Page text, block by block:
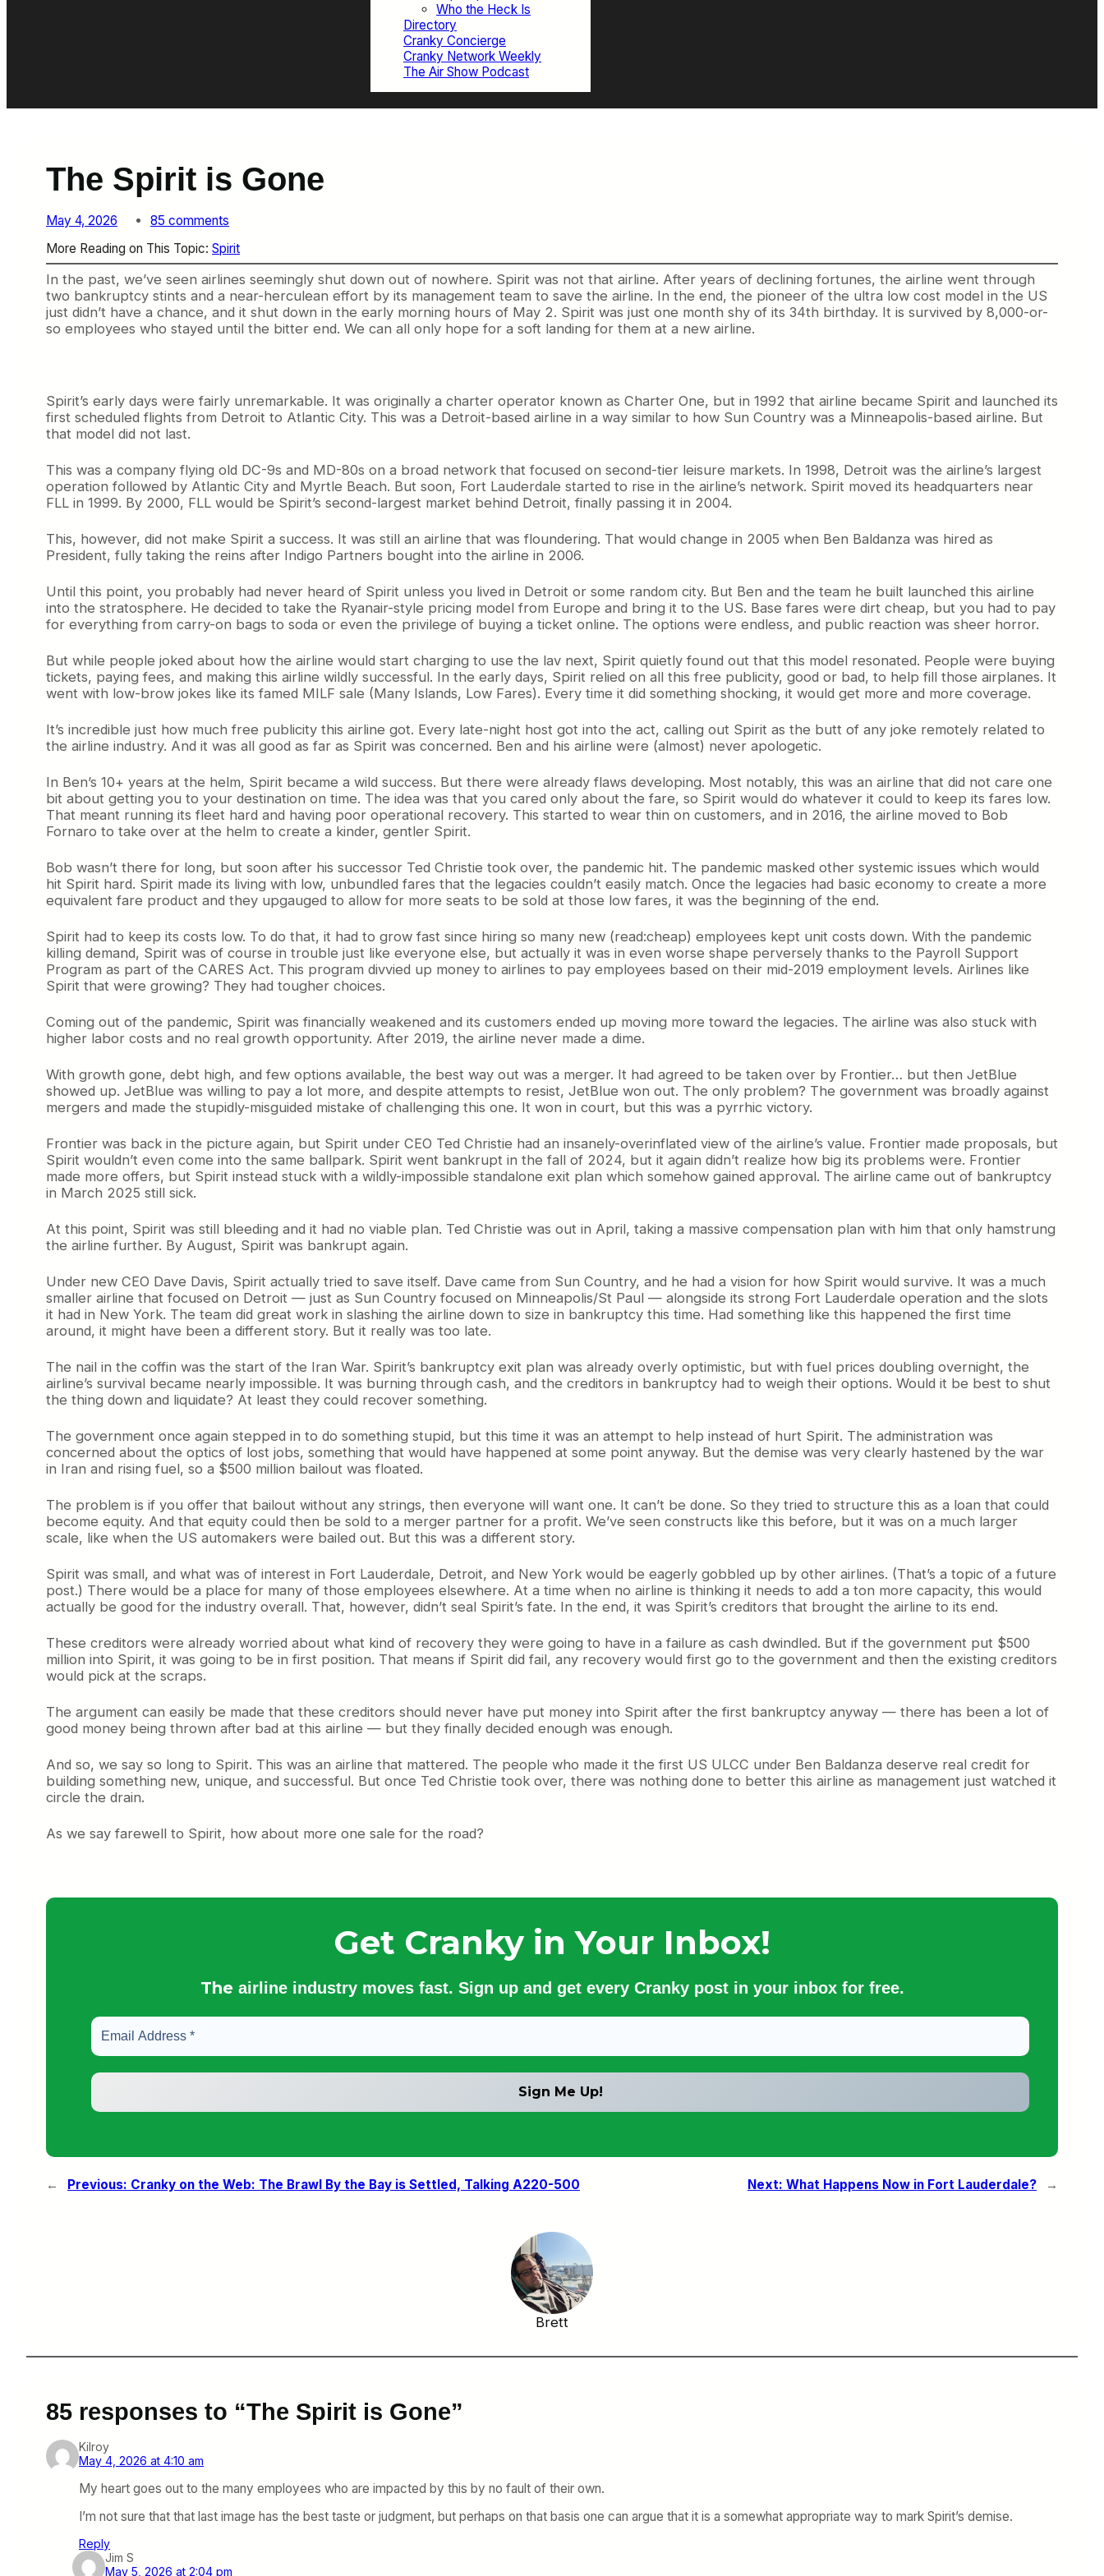
Who the Heck Is
Directory
Cranky Concierge
Cranky Network Weekly
The Air Show Podcast
The Spirit is Gone
May 4, 2026 85 comments
T
h
e
S
p
i
G
e
More Reading on This Topic: Spirit
In the past, we’ve seen airlines seemingly shut down out of nowhere. Spirit was not that airline. After years of declining fortunes, the airline went through
two bankruptcy stints and a near-herculean effort by its management team to save the airline. In the end, the pioneer of the ultra low cost model in the US
just didn’t have a chance, and it shut down in the early morning hours of May 2. Spirit was just one month shy of its 34th birthday. It is survived by 8,000-or-
so employees who stayed until the bitter end. We can all only hope for a soft landing for them at a new airline.
Spirit’s early days were fairly unremarkable. It was originally a charter operator known as Charter One, but in 1992 that airline became Spirit and launched its
first scheduled flights from Detroit to Atlantic City. This was a Detroit-based airline in a way similar to how Sun Country was a Minneapolis-based airline. But
that model did not last.
This was a company flying old DC-9s and MD-80s on a broad network that focused on second-tier leisure markets. In 1998, Detroit was the airline’s largest
operation followed by Atlantic City and Myrtle Beach. But soon, Fort Lauderdale started to rise in the airline’s network. Spirit moved its headquarters near
FLL in 1999. By 2000, FLL would be Spirit’s second-largest market behind Detroit, finally passing it in 2004.
This, however, did not make Spirit a success. It was still an airline that was floundering. That would change in 2005 when Ben Baldanza was hired as
President, fully taking the reins after Indigo Partners bought into the airline in 2006.
Until this point, you probably had never heard of Spirit unless you lived in Detroit or some random city. But Ben and the team he built launched this airline
into the stratosphere. He decided to take the Ryanair-style pricing model from Europe and bring it to the US. Base fares were dirt cheap, but you had to pay
for everything from carry-on bags to soda or even the privilege of buying a ticket online. The options were endless, and public reaction was sheer horror.
But while people joked about how the airline would start charging to use the lav next, Spirit quietly found out that this model resonated. People were buying
tickets, paying fees, and making this airline wildly successful. In the early days, Spirit relied on all this free publicity, good or bad, to help fill those airplanes. It
went with low-brow jokes like its famed MILF sale (Many Islands, Low Fares). Every time it did something shocking, it would get more and more coverage.
It’s incredible just how much free publicity this airline got. Every late-night host got into the act, calling out Spirit as the butt of any joke remotely related to
the airline industry. And it was all good as far as Spirit was concerned. Ben and his airline were (almost) never apologetic.
In Ben’s 10+ years at the helm, Spirit became a wild success. But there were already flaws developing. Most notably, this was an airline that did not care one
bit about getting you to your destination on time. The idea was that you cared only about the fare, so Spirit would do whatever it could to keep its fares low.
That meant running its fleet hard and having poor operational recovery. This started to wear thin on customers, and in 2016, the airline moved to Bob
Fornaro to take over at the helm to create a kinder, gentler Spirit.
Bob wasn’t there for long, but soon after his successor Ted Christie took over, the pandemic hit. The pandemic masked other systemic issues which would
hit Spirit hard. Spirit made its living with low, unbundled fares that the legacies couldn’t easily match. Once the legacies had basic economy to create a more
equivalent fare product and they upgauged to allow for more seats to be sold at those low fares, it was the beginning of the end.
Spirit had to keep its costs low. To do that, it had to grow fast since hiring so many new (read:cheap) employees kept unit costs down. With the pandemic
killing demand, Spirit was of course in trouble just like everyone else, but actually it was in even worse shape perversely thanks to the Payroll Support
Program as part of the CARES Act. This program divvied up money to airlines to pay employees based on their mid-2019 employment levels. Airlines like
Spirit that were growing? They had tougher choices.
Coming out of the pandemic, Spirit was financially weakened and its customers ended up moving more toward the legacies. The airline was also stuck with
higher labor costs and no real growth opportunity. After 2019, the airline never made a dime.
With growth gone, debt high, and few options available, the best way out was a merger. It had agreed to be taken over by Frontier… but then JetBlue
showed up. JetBlue was willing to pay a lot more, and despite attempts to resist, JetBlue won out. The only problem? The government was broadly against
mergers and made the stupidly-misguided mistake of challenging this one. It won in court, but this was a pyrrhic victory.
Frontier was back in the picture again, but Spirit under CEO Ted Christie had an insanely-overinflated view of the airline’s value. Frontier made proposals, but
Spirit wouldn’t even come into the same ballpark. Spirit went bankrupt in the fall of 2024, but it again didn’t realize how big its problems were. Frontier
made more offers, but Spirit instead stuck with a wildly-impossible standalone exit plan which somehow gained approval. The airline came out of bankruptcy
in March 2025 still sick.
At this point, Spirit was still bleeding and it had no viable plan. Ted Christie was out in April, taking a massive compensation plan with him that only hamstrung
the airline further. By August, Spirit was bankrupt again.
Under new CEO Dave Davis, Spirit actually tried to save itself. Dave came from Sun Country, and he had a vision for how Spirit would survive. It was a much
smaller airline that focused on Detroit — just as Sun Country focused on Minneapolis/St Paul — alongside its strong Fort Lauderdale operation and the slots
it had in New York. The team did great work in slashing the airline down to size in bankruptcy this time. Had something like this happened the first time
around, it might have been a different story. But it really was too late.
The nail in the coffin was the start of the Iran War. Spirit’s bankruptcy exit plan was already overly optimistic, but with fuel prices doubling overnight, the
airline’s survival became nearly impossible. It was burning through cash, and the creditors in bankruptcy had to weigh their options. Would it be best to shut
the thing down and liquidate? At least they could recover something.
The government once again stepped in to do something stupid, but this time it was an attempt to help instead of hurt Spirit. The administration was
concerned about the optics of lost jobs, something that would have happened at some point anyway. But the demise was very clearly hastened by the war
in Iran and rising fuel, so a $500 million bailout was floated.
The problem is if you offer that bailout without any strings, then everyone will want one. It can’t be done. So they tried to structure this as a loan that could
become equity. And that equity could then be sold to a merger partner for a profit. We’ve seen constructs like this before, but it was on a much larger
scale, like when the US automakers were bailed out. But this was a different story.
Spirit was small, and what was of interest in Fort Lauderdale, Detroit, and New York would be eagerly gobbled up by other airlines. (That’s a topic of a future
post.) There would be a place for many of those employees elsewhere. At a time when no airline is thinking it needs to add a ton more capacity, this would
actually be good for the industry overall. That, however, didn’t seal Spirit’s fate. In the end, it was Spirit’s creditors that brought the airline to its end.
These creditors were already worried about what kind of recovery they were going to have in a failure as cash dwindled. But if the government put $500
million into Spirit, it was going to be in first position. That means if Spirit did fail, any recovery would first go to the government and then the existing creditors
would pick at the scraps.
The argument can easily be made that these creditors should never have put money into Spirit after the first bankruptcy anyway — there has been a lot of
good money being thrown after bad at this airline — but they finally decided enough was enough.
And so, we say so long to Spirit. This was an airline that mattered. The people who made it the first US ULCC under Ben Baldanza deserve real credit for
building something new, unique, and successful. But once Ted Christie took over, there was nothing done to better this airline as management just watched it
circle the drain.
As we say farewell to Spirit, how about more one sale for the road?
Get Cranky in Your Inbox!
The airline industry moves fast. Sign up and get every Cranky post in your inbox for free.
← Previous: Cranky on the Web: The Brawl By the Bay is Settled, Talking A220-500 Next: What Happens Now in Fort Lauderdale? →
Brett
85 responses to “The Spirit is Gone”
Kilroy
May 4, 2026 at 4:10 am
My heart goes out to the many employees who are impacted by this by no fault of their own.
I’m not sure that that last image has the best taste or judgment, but perhaps on that basis one can argue that it is a somewhat appropriate way to mark Spirit’s demise.
Reply
Jim S
May 5, 2026 at 2:04 pm